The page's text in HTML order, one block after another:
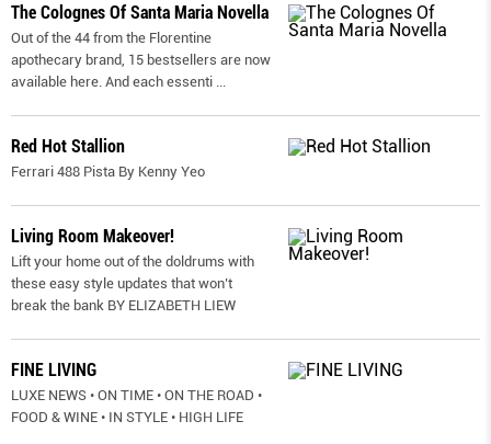
The Colognes Of Santa Maria Novella
Out of the 44 from the Florentine
apothecary brand, 15 bestsellers are now
available here. And each essenti
Red Hot Stallion
Ferrari 488 Pista By Kenny Yeo
Living Room Makeover!
Lift your home out of the doldrums with
these easy style updates that won’t
break the bank BY ELIZABETH LIEW
FINE LIVING
LUXE NEWS • ON TIME • ON THE ROAD •
FOOD & WINE • IN STYLE • HIGH LIFE